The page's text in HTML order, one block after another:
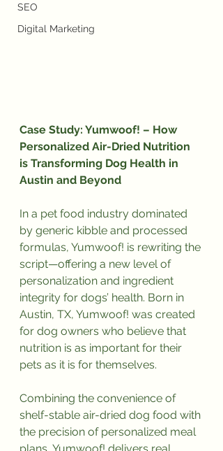
SEO
Digital Marketing
Case Study: Yumwoof! – How
Personalized Air-Dried Nutrition
is Transforming Dog Health in
Austin and Beyond
In a pet food industry dominated
by generic kibble and processed
formulas, Yumwoof! is rewriting the
script—offering a new level of
personalization and ingredient
integrity for dogs’ health. Born in
Austin, TX, Yumwoof! was created
for dog owners who believe that
nutrition is as important for their
pets as it is for themselves.
Combining the convenience of
shelf-stable air-dried dog food with
the precision of personalized meal